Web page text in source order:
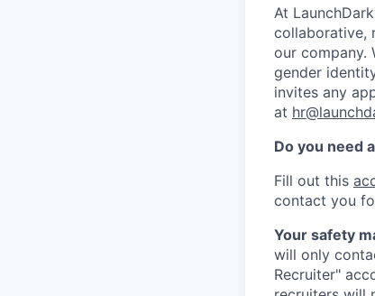
At
collaborative,
our company.
gender
invites any
at
Do you need
Fill out this
contact you
Your safety
will only
Recruiter"